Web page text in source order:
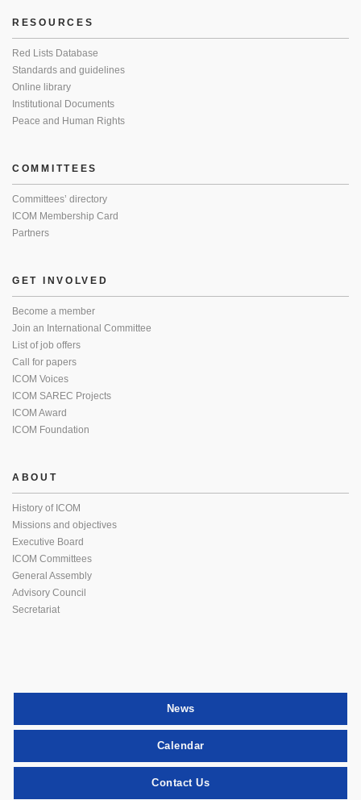
RESOURCES
Red Lists Database
Standards and guidelines
Online library
Institutional Documents
Peace and Human Rights
COMMITTEES
Committees’ directory
ICOM Membership Card
Partners
GET INVOLVED
Become a member
Join an International Committee
List of job offers
Call for papers
ICOM Voices
ICOM SAREC Projects
ICOM Award
ICOM Foundation
ABOUT
History of ICOM
Missions and objectives
Executive Board
ICOM Committees
General Assembly
Advisory Council
Secretariat
News
Calendar
Contact Us